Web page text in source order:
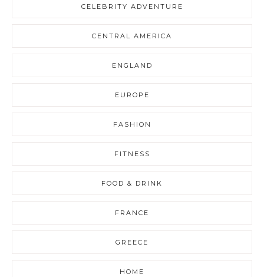
CELEBRITY ADVENTURE
CENTRAL AMERICA
ENGLAND
EUROPE
FASHION
FITNESS
FOOD & DRINK
FRANCE
GREECE
HOME